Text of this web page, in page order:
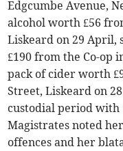
Edgcumbe Avenue,
alcohol worth £56
Liskeard on 29 April,
£190 from the Co-op
pack of cider worth
Street, Liskeard on
custodial period with
Magistrates noted
offences and her